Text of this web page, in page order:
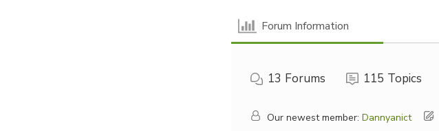
Forum Information
13 Forums 115 Topics
Our newest member: Dannyanict